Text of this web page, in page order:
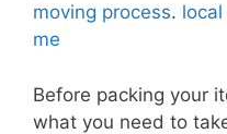
moving process.
me
Before packing your
what you need to